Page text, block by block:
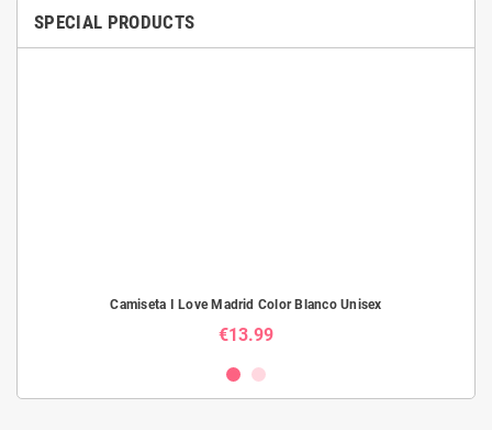
SPECIAL PRODUCTS
Camiseta I Love Madrid Color Blanco Unisex
€13.99